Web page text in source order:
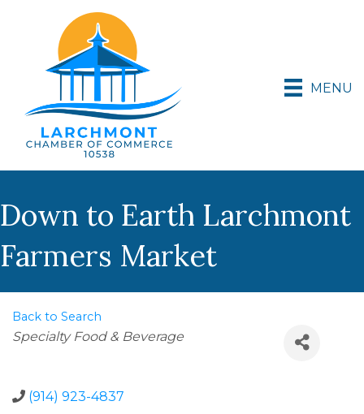
MENU
Down to Earth Larchmont
Farmers Market
Back to Search
Categories
Specialty Food & Beverage
(914) 923-4837